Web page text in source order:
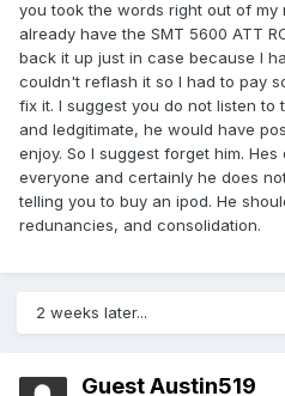
you took the words right out of my
already have the SMT 5600 ATT
back it up just in case because I
couldn't reflash it so I had to pay
fix it. I suggest you do not listen
and ledgitimate, he would have
enjoy. So I suggest forget him.
everyone and certainly he does
telling you to buy an ipod. He
redunancies, and consolidation.
2 weeks later...
Guest Austin519